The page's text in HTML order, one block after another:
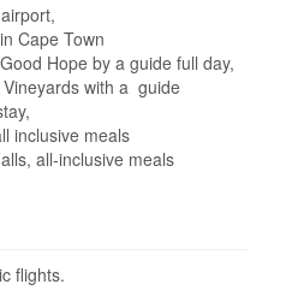
Cape Town
Hope by a guide full day,
Vineyards with a guide
inclusive meals
all-inclusive meals
flights.